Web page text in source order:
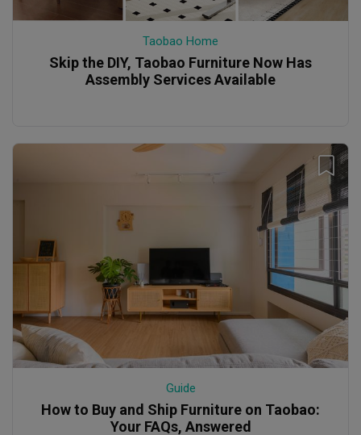
Taobao Home
Skip the DIY, Taobao Furniture Now Has
Assembly Services Available
Guide
How to Buy and Ship Furniture on Taobao:
Your FAQs, Answered